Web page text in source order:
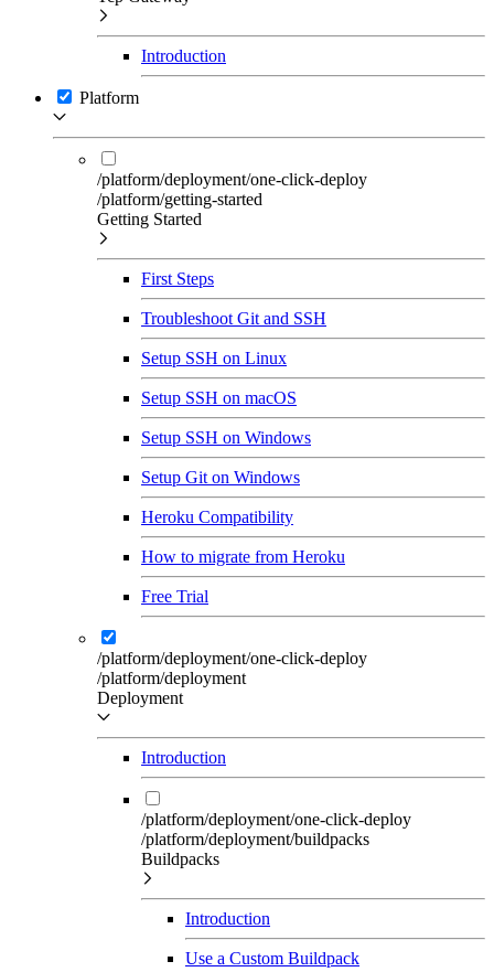
Introduction
Platform
/platform/deployment/one-click-deploy
/platform/getting-started
Getting Started
First Steps
Troubleshoot Git and SSH
Setup SSH on Linux
Setup SSH on macOS
Setup SSH on Windows
Setup Git on Windows
Heroku Compatibility
How to migrate from Heroku
Free Trial
/platform/deployment/one-click-deploy
/platform/deployment
Deployment
Introduction
/platform/deployment/one-click-deploy
/platform/deployment/buildpacks
Buildpacks
Introduction
Use a Custom Buildpack